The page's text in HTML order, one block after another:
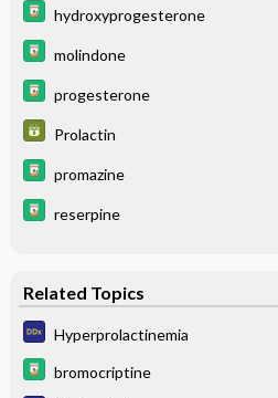
hydroxyprogesterone
molindone
progesterone
Prolactin
promazine
reserpine
Related Topics
Hyperprolactinemia
bromocriptine